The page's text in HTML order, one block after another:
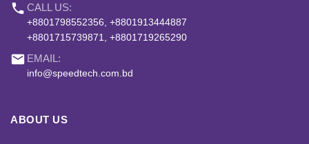
phone CALL US:
+8801798552356, +8801913444887
+8801715739871, +8801719265290
email EMAIL:
info@speedtech.com.bd
ABOUT US